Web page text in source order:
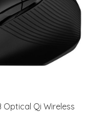
Optical Qi Wireless